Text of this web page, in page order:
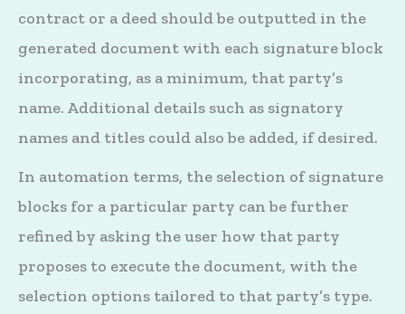
contract or a deed should be outputted in the
generated document with each signature block
incorporating, as a minimum, that party’s
name. Additional details such as signatory
names and titles could also be added, if desired.
In automation terms, the selection of signature
blocks for a particular party can be further
refined by asking the user how that party
proposes to execute the document, with the
selection options tailored to that party’s type.